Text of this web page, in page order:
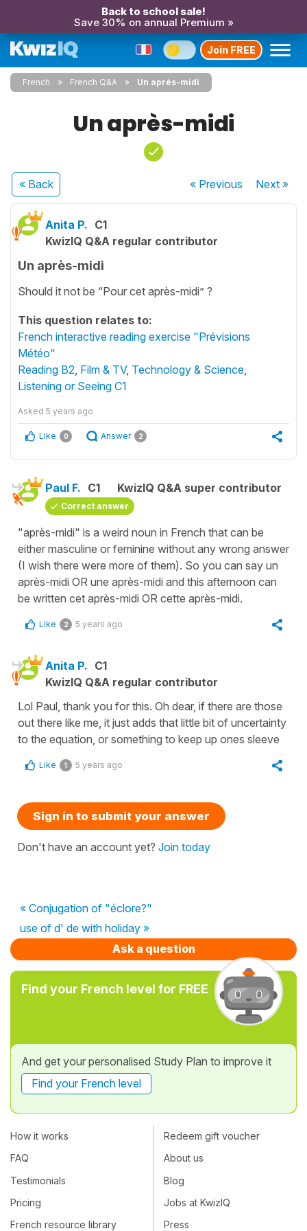
Back to school sale!
Save 30% on annual Premium »
Join FREE
French French Q&A Un après-midi
Un après-midi
« Back « Previous Next»
Anita P. C1
KwizIQ Q&A regular contributor
Un après-midi
Should it not be “Pour cet après-midi” ?
This question relates to:
French interactive reading exercise "Prévisions
Météo"
Reading B2 Film & TV, Technology & Science
Listening or Seeing C1
Asked 5 years ago
Like 0 Answer 2
Paul F. C1 KwizIQ Q&A super contributor
Correct answer
"après-midi" is a weird noun in French that can be
either masculine or feminine without any wrong answer
(I wish there were more of them). So you can say un
après-midi OR une après-midi and this afternoon can
be written cet après-midi OR cette après-midi.
Like 2 5 years ago
Anita P. C1
KwizIQ Q&A regular contributor
Lol Paul, thank you for this. Oh dear, if there are those
out there like me, it just adds that little bit of uncertainty
to the equation, or something to keep up ones sleeve
Like 1 5 years ago
Sign in to submit your answer
Don't have an account yet? Join today
« Conjugation of "éclore?"
use of d' de with holiday »
Ask a question
Find your French level for FREE
And get your personalised Study Plan to improve it
Find your French level
How it works
FAQ
Testimonials
Pricing
French resource library
Redeem gift voucher
About us
Blog
Jobs at KwizIQ
Press